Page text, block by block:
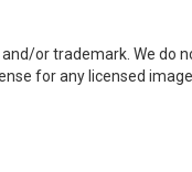
or trademark. We do
for any licensed